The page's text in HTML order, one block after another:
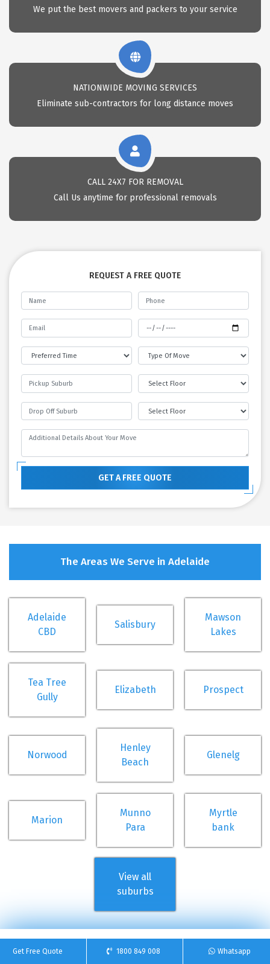
We put the best movers and packers to your service
NATIONWIDE MOVING SERVICES
Eliminate sub-contractors for long distance moves
CALL 24X7 FOR REMOVAL
Call Us anytime for professional removals
REQUEST A FREE QUOTE
GET A FREE QUOTE
The Areas We Serve in Adelaide
Adelaide
CBD
Salisbury
Mawson
Lakes
Tea Tree
Gully
Elizabeth Prospect
Norwood
Henley
Beach
Glenelg
Marion
Munno
Para
Myrtle
bank
View all
suburbs
Get Free Quote 1800 849 008 Whatsapp